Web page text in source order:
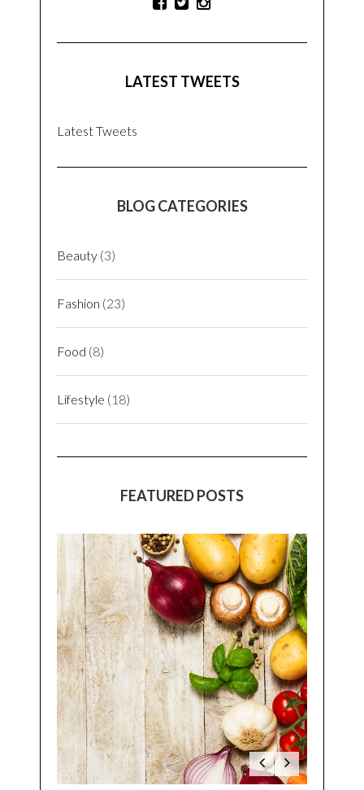
LATEST TWEETS
Latest Tweets
BLOG CATEGORIES
Beauty (3)
Fashion (23)
Food (8)
Lifestyle (18)
FEATURED POSTS